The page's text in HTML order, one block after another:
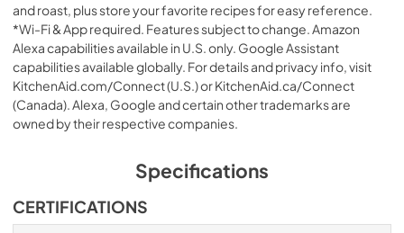
and roast, plus store your favorite recipes for easy reference.
*Wi-Fi & App required. Features subject to change. Amazon
Alexa capabilities available in U.S. only. Google Assistant
capabilities available globally. For details and privacy info, visit
KitchenAid.com/Connect (U.S.) or KitchenAid.ca/Connect
(Canada). Alexa, Google and certain other trademarks are
owned by their respective companies.
Specifications
CERTIFICATIONS